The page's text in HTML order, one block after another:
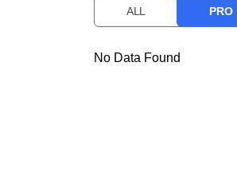
ALL PRO
No Data Found